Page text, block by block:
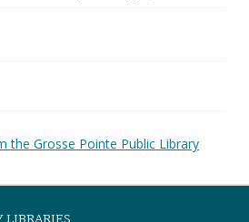
the Grosse Pointe Public Library